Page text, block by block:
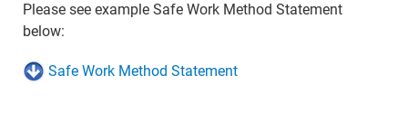
Please see example Safe Work Method Statement
below:
Safe Work Method Statement